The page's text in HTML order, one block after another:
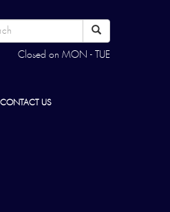
Closed on MON - TUE
CONTACT US